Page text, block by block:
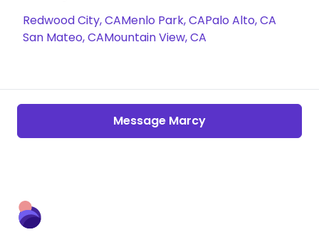
Redwood City, CAMenlo Park, CAPalo Alto, CA
San Mateo, CAMountain View, CA
Message Marcy